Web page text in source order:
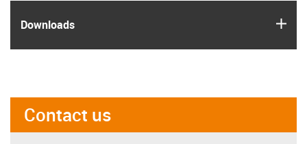
Downloads
Contact us